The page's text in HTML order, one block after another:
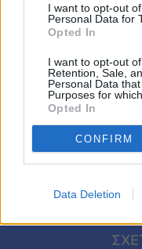
I want to opt-out
Personal Data for
Opted In
I want to opt-out
Retention, Sale,
Personal Data
Purposes for
Opted In
CONFIRM
Data Deletion
Viral
Κουζίνα
Ζώδια